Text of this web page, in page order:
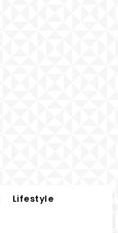
Lifestyle